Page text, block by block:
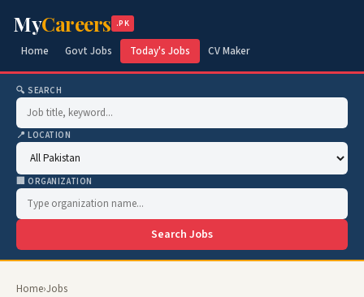
MyCareers .PK
Home Govt Jobs Today's Jobs CV Maker
🔍 SEARCH
📍 LOCATION
🏢 ORGANIZATION
Search Jobs
Home›Jobs